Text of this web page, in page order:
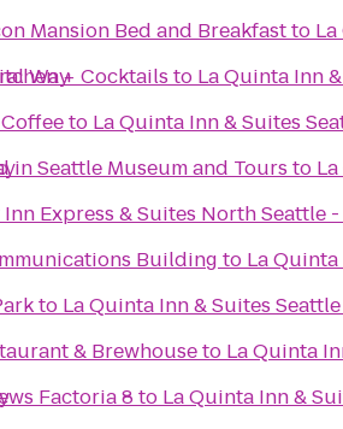
Way
Mansion Bed and Breakfastto
+ Cocktails to La Quinta Inn
to La Quinta Inn & Suites
in Seattle Museum and Tours to
Express & Suites North Seattle
Building to La
to La Quinta Inn & Suites
& Brewhouseto La Quinta
Factoria 8 to La Quinta Inn &